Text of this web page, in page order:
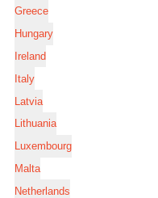
Greece
Hungary
Ireland
Italy
Latvia
Lithuania
Luxembourg
Malta
Netherlands